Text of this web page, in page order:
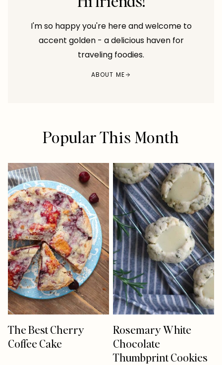
I'm so happy you're here and welcome to
accent golden - a delicious haven for
traveling foodies.
ABOUT ME
Popular This Month
The Best Cherry
Coffee Cake
Rosemary White
Chocolate
Thumbprint Cookies